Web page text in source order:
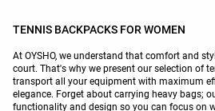
TENNIS BACKPACKS FOR WOMEN
At OYSHO, we understand that comfort and
court. That's why we present our selection of
transport all your equipment with maximum
elegance. Forget about carrying heavy bags;
functionality and design so you can focus on